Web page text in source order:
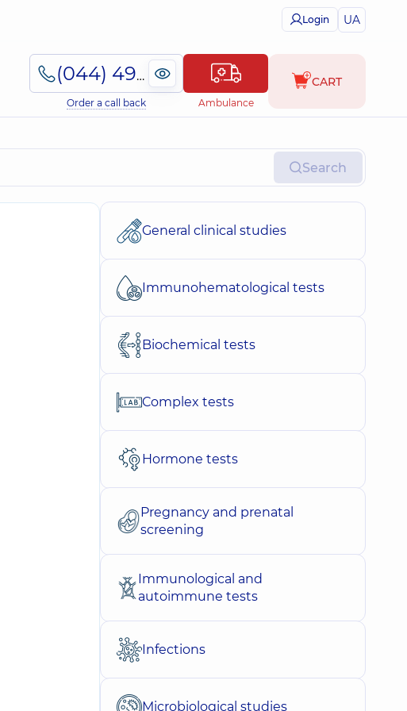
Login UA
(044) 495-2-888
Order a call back Ambulance
CART
Search
General clinical studies
Immunohematological tests
Biochemical tests
Complex tests
Hormone tests
Pregnancy and prenatal
screening
Immunological and
autoimmune tests
Infections
Microbiological studies